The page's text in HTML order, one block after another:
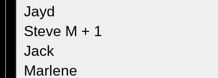
Jayd
Steve M + 1
Jack
Marlene